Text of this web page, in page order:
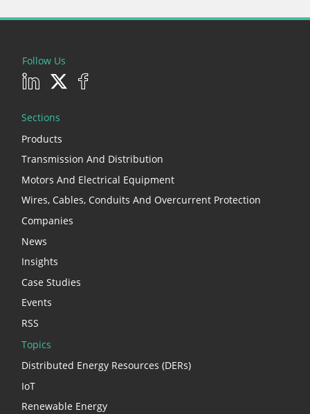
Follow Us
Sections
Products
Transmission And Distribution
Motors And Electrical Equipment
Wires, Cables, Conduits And Overcurrent Protection
Companies
News
Insights
Case Studies
Events
RSS
Topics
Distributed Energy Resources (DERs)
IoT
Renewable Energy